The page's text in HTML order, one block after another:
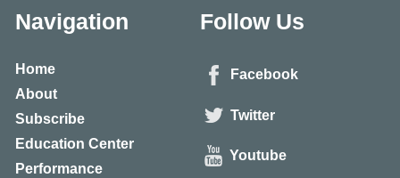
Navigation
Home
About
Subscribe
Education Center
Performance
Follow Us
Facebook
Twitter
Youtube